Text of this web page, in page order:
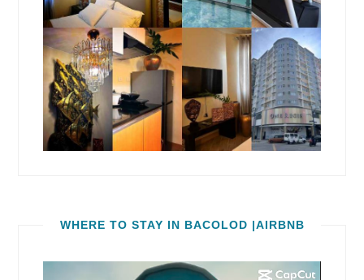
WHERE TO STAY IN BACOLOD |AIRBNB